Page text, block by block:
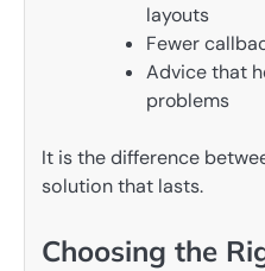
layouts
Fewer
Advice that
problems
It is the difference
solution that lasts.
Choosing the